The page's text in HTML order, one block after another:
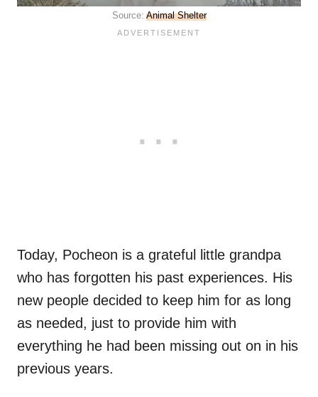
Source: Animal Shelter
Today, Pocheon is a grateful little grandpa
who has forgotten his past experiences. His
new people decided to keep him for as long
as needed, just to provide him with
everything he had been missing out on in his
previous years.